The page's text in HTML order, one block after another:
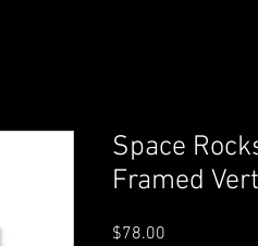
Space
Framed
$78.00